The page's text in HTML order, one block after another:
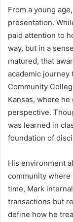
From a young
presentation.
paid attention to
way, but in a
matured, that
academic journey
Community
Kansas, where
perspective.
was learned in
foundation of
His environment
community
time, Mark
transactions but
define how he